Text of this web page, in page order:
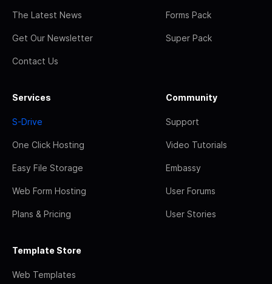
The Latest News
Get Our Newsletter
Contact Us
Forms Pack
Super Pack
Services
S-Drive
One Click Hosting
Easy File Storage
Web Form Hosting
Plans & Pricing
Community
Support
Video Tutorials
Embassy
User Forums
User Stories
Template Store
Web Templates